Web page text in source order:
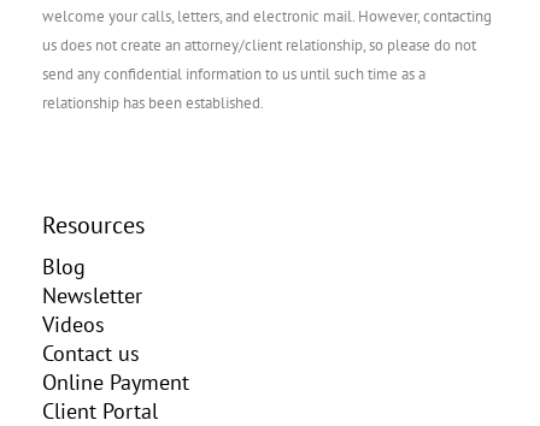
welcome your calls, letters, and electronic mail. However, contacting
us does not create an attorney/client relationship, so please do not
send any confidential information to us until such time as a
relationship has been established.
Resources
Blog
Newsletter
Videos
Contact us
Online Payment
Client Portal